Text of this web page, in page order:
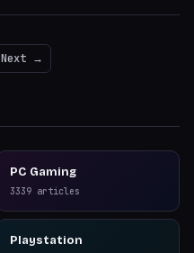
Next →
PC Gaming
3339 articles
Playstation